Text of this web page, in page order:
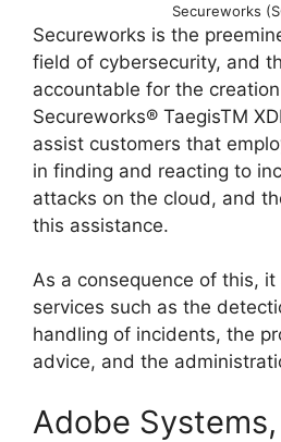
Secureworks
Secureworks is the
field of cybersecurity, and
accountable for the
Secureworks® TaegisTM
assist customers that
in finding and reacting to
attacks on the cloud, and
this assistance.
As a consequence of this,
services such as the
handling of incidents, the
advice, and the
Adobe